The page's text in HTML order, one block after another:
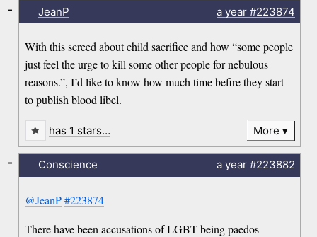
JeanP a year#223874
With this screed about child sacrifice and how “some people
just feel the urge to kill some other people for nebulous
reasons.”, I’d like to know how much time befire they start
to publish blood libel.
-
has 1 stars… More
Conscience a year#223882
@JeanP #223874
There have been accusations of LGBT being paedos
-